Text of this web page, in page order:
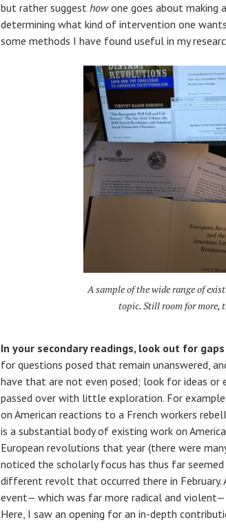
but rather suggest howone goes about making
determining what kind of intervention one
some methods I have found useful in my
A sample of the wide range of
topic. Still room for more,
In your secondary readings, look out for
for questions posed that remain unanswered,
have that are not even posed; look for ideas or
passed over with little exploration. For
on American reactions to a French workers
is a substantial body of existing work on
European revolutions that year (there were
noticed the scholarly focus has thus far
different revolt that occurred there in February.
event— which was far more radical and violent—
Here, I saw an opening for an in-depth